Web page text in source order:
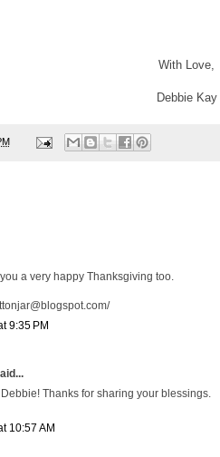
With Love,
Debbie Kay
a very happy Thanksgiving too.
9:35 PM
Thanks for sharing your blessings.
10:57 AM